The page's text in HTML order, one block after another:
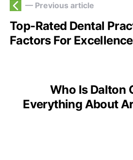
— Previous article
Top-Rated Dental
Factors For
Who Is Dalton
Everything About